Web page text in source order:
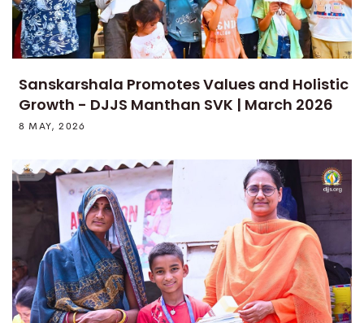
Sanskarshala Promotes Values and Holistic
Growth - DJJS Manthan SVK | March 2026
8 MAY, 2026